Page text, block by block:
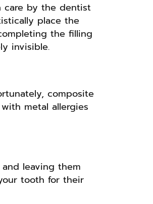
care by the dentist
place the
the filling
invisible.
composite
metal allergies
leaving them
tooth for their